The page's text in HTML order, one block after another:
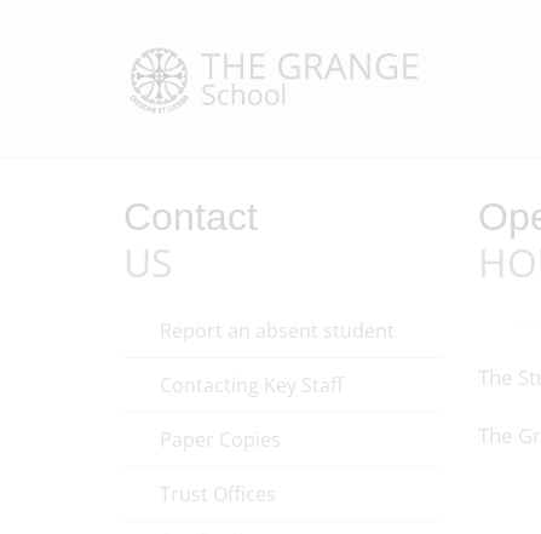
The
The
Contact
US
Report an absent student
Contacting Key Staff
Paper Copies
Trust Offices